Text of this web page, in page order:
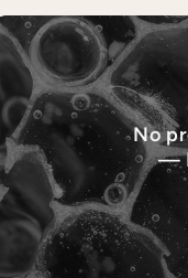
No
—